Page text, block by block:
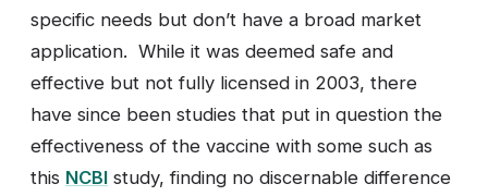
specific needs but don’t have a broad market
application. While it was deemed safe and
effective but not fully licensed in 2003, there
have since been studies that put in question the
effectiveness of the vaccine with some such as
this NCBI study, finding no discernable difference